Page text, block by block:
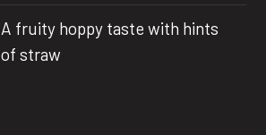
A fruity hoppy taste with hints
of straw